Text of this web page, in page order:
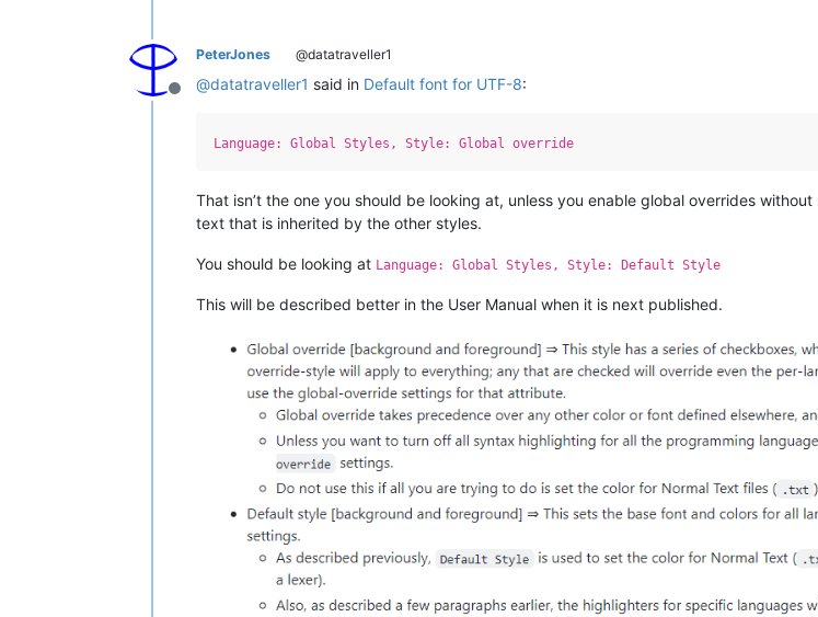
Offline
PeterJones @datatraveller1
@datatraveller1 said in Default font for UTF-8:
Language: Global Styles, Style: Global override
That isn’t the one you should be looking at, unless you enable global overrides
text that is inherited by the other styles.
You should be looking at Language: Global Styles, Style: Default Style
This will be described better in the User Manual when it is next published.